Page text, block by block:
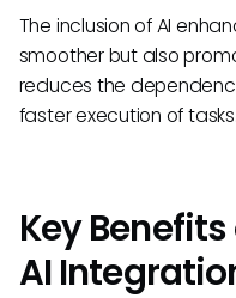
The inclusion of AI
smoother but also
reduces the
faster execution of tasks.
Key
AI